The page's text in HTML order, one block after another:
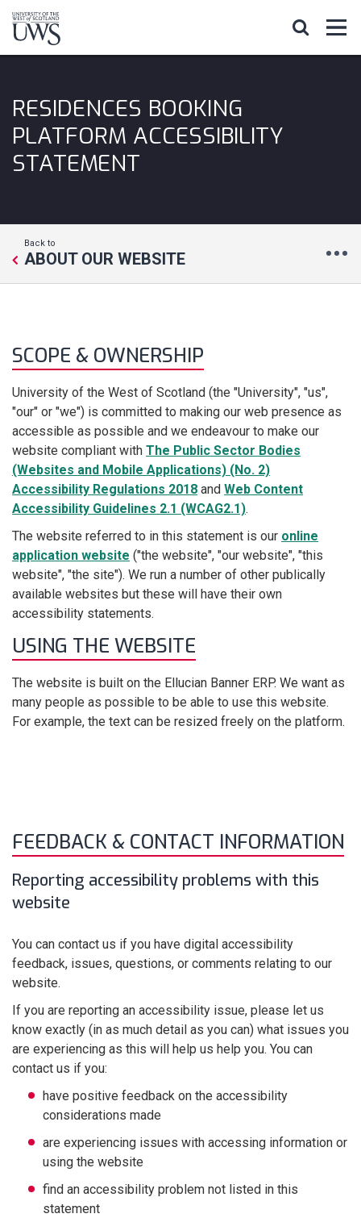
RESIDENCES BOOKING
PLATFORM ACCESSIBILITY
STATEMENT
Back to
ABOUT OUR WEBSITE
SCOPE & OWNERSHIP
University of the West of Scotland (the "University", "us",
"our" or "we") is committed to making our web presence as
accessible as possible and we endeavour to make our
website compliant with The Public Sector Bodies
(Websites and Mobile Applications) (No. 2)
Accessibility Regulations 2018 and Web Content
Accessibility Guidelines 2.1 (WCAG2.1).
The website referred to in this statement is our online
application website ("the website", "our website", "this
website", "the site"). We run a number of other publically
available websites but these will have their own
accessibility statements.
USING THE WEBSITE
The website is built on the Ellucian Banner ERP. We want as
many people as possible to be able to use this website.
For example, the text can be resized freely on the platform.
FEEDBACK & CONTACT INFORMATION
Reporting accessibility problems with this
website
You can contact us if you have digital accessibility
feedback, issues, questions, or comments relating to our
website.
If you are reporting an accessibility issue, please let us
know exactly (in as much detail as you can) what issues you
are experiencing as this will help us help you. You can
contact us if you:
have positive feedback on the accessibility
considerations made
are experiencing issues with accessing information or
using the website
find an accessibility problem not listed in this
statement